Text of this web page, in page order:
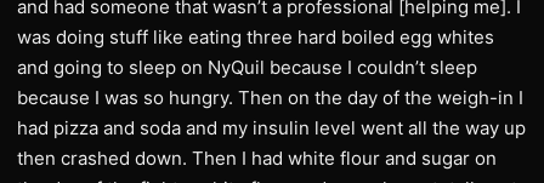
and had someone that wasn’t a professional [helping me]. I
was doing stuff like eating three hard boiled egg whites
and going to sleep on NyQuil because I couldn’t sleep
because I was so hungry. Then on the day of the weigh-in I
had pizza and soda and my insulin level went all the way up
then crashed down. Then I had white flour and sugar on